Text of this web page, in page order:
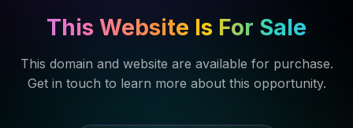
This Website Is For Sale
This domain and website are available for purchase.
Get in touch to learn more about this opportunity.